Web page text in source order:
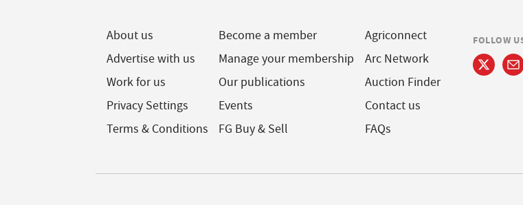
About us
Advertise with us
Work for us
Privacy Settings
Terms & Conditions
Become a member
Manage your membership
Our publications
Events
FG Buy & Sell
Agriconnect
Arc Network
Auction Finder
Contact us
FAQs
FOLLOW